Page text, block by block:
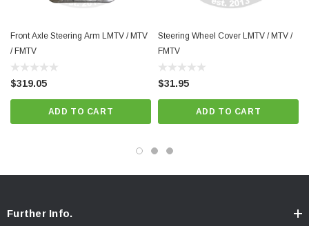
Front Axle Steering Arm LMTV / MTV
/ FMTV
$319.05
ADD TO CART
Steering Wheel Cover LMTV / MTV /
FMTV
$31.95
ADD TO CART
Further Info.